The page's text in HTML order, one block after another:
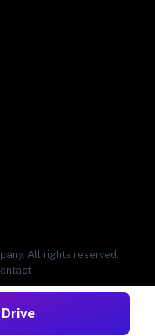
All rights reserved.